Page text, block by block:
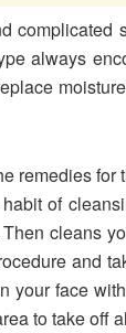
complicated
always
remedies
of
cleans
and
your face
to take off